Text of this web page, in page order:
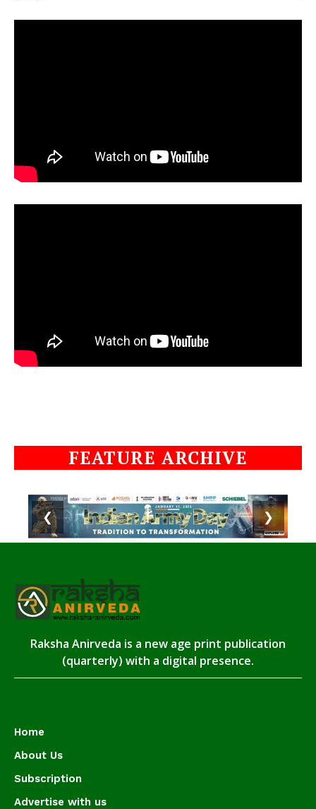
FEATURE ARCHIVE
❮ ❯
Raksha Anirveda is a new age print publication
(quarterly) with a digital presence.
Home
About Us
Subscription
Advertise with us